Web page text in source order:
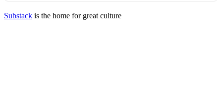
Substack is the home for great culture